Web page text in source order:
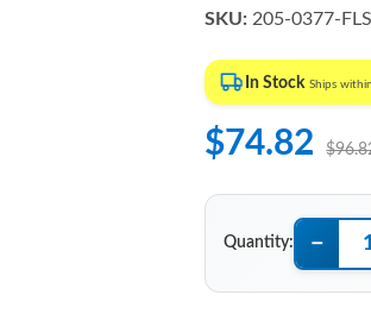
SKU: 205-0377-FLS
In Stock Ships
$74.82
Quantity: −